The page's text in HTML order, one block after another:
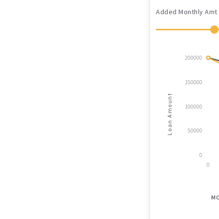
Added Monthly Amt
Loan Amount
0
0
50000
100000
150000
200000